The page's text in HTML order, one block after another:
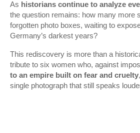
As historians continue to analyze
the question remains: how many more
forgotten photo boxes, waiting to
Germany’s darkest years?
This rediscovery is more than a
tribute to six women who, against
to an empire built on fear and cruelty
single photograph that still speaks